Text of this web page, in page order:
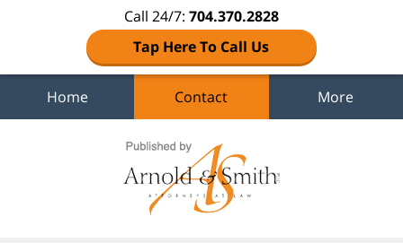
Call 24/7: 704.370.2828
Tap Here To Call Us
Home Contact More